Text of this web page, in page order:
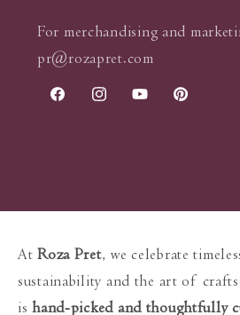
For merchandising and
pr@rozapret.com
FacebookInstagramYouTubePinterest
AtRoza Pret, we celebrate
sustainability and the art of
ishand-picked and thoughtfully